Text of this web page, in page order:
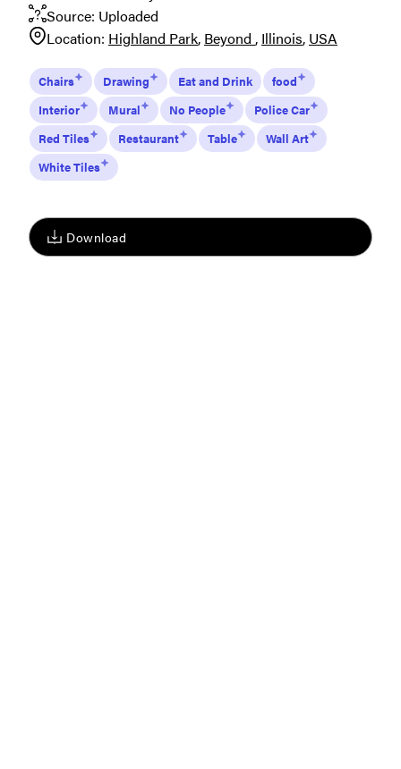
Download
Source: Uploaded
Location: Highland Park Beyond Illinois USA
Chairs Drawing Eat and Drink
food
Interior
Mural No People
Police Car
Red Tiles
Restaurant Table
Wall Art
White Tiles